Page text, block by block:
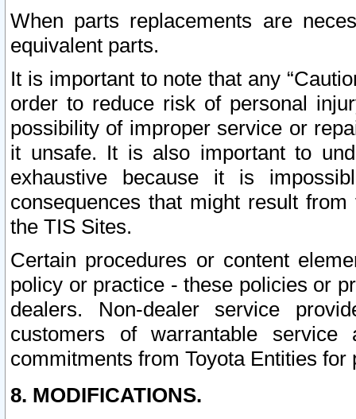
When parts replacements are
equivalent parts.
It is important to note that any
order to reduce risk of personal
possibility of improper service or
it unsafe. It is also important to
exhaustive because it is
consequences that might result
the TIS Sites.
Certain procedures or content
policy or practice - these policies or
dealers. Non-dealer service
customers of warrantable
commitments from Toyota Entities
8. MODIFICATIONS.